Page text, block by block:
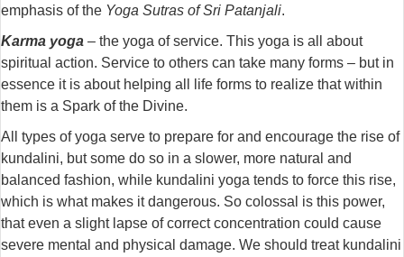
emphasis of the Yoga Sutras of Sri Patanjali.
Karma yoga – the yoga of service. This yoga is all about
spiritual action. Service to others can take many forms – but in
essence it is about helping all life forms to realize that within
them is a Spark of the Divine.
All types of yoga serve to prepare for and encourage the rise of
kundalini, but some do so in a slower, more natural and
balanced fashion, while kundalini yoga tends to force this rise,
which is what makes it dangerous. So colossal is this power,
that even a slight lapse of correct concentration could cause
severe mental and physical damage. We should treat kundalini